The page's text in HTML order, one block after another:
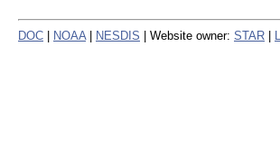
DOC NOAA NESDIS | Website owner: STAR